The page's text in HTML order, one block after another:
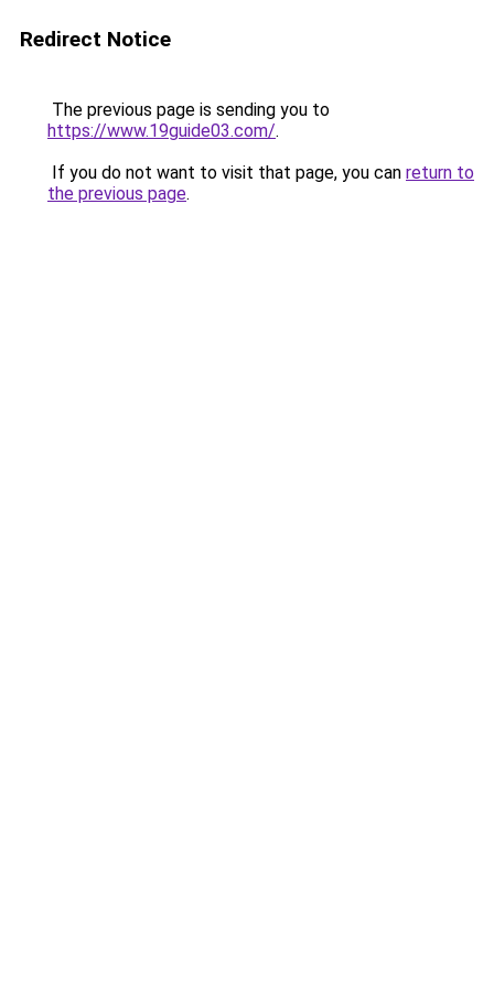
Redirect Notice
The previous page is sending you to
https://www.19guide03.com/.
If you do not want to visit that page, you can return to
the previous page.